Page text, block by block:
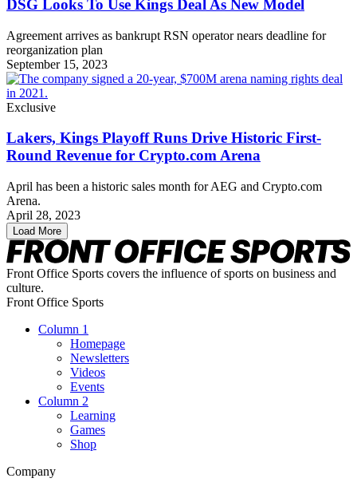
DSG Looks To Use Kings Deal As New Model
Agreement arrives as bankrupt RSN operator nears deadline for
reorganization plan
September 15, 2023
Exclusive
Lakers, Kings Playoff Runs Drive Historic First-
Round Revenue for Crypto.com Arena
April has been a historic sales month for AEG and Crypto.com
Arena.
April 28, 2023
Load More
Front Office Sports covers the influence of sports on business and
culture.
Front Office Sports
Column 1
Homepage
Newsletters
Videos
Events
Column 2
Learning
Games
Shop
Company